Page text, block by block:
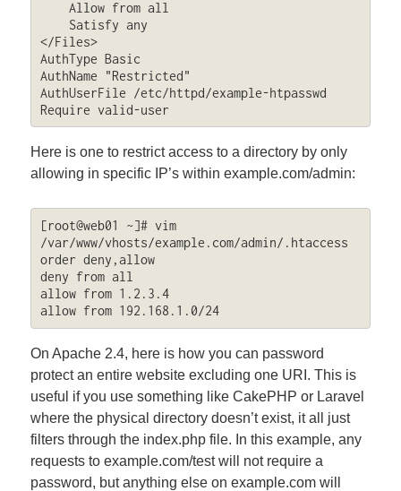
</Files>
AuthType Basic
AuthName "Restricted"
AuthUserFile /etc/httpd/example-htpasswd
Require valid-user
Here is one to restrict access to a directory by only
allowing in specific IP’s within example.com/admin:
[root@web01 ~]# vim
/var/www/vhosts/example.com/admin/.htaccess
order deny,allow
deny from all
allow from 1.2.3.4
allow from 192.168.1.0/24
On Apache 2.4, here is how you can password
protect an entire website excluding one URI. This is
useful if you use something like CakePHP or Laravel
where the physical directory doesn’t exist, it all just
filters through the index.php file. In this example, any
requests to example.com/test will not require a
password, but anything else on example.com will